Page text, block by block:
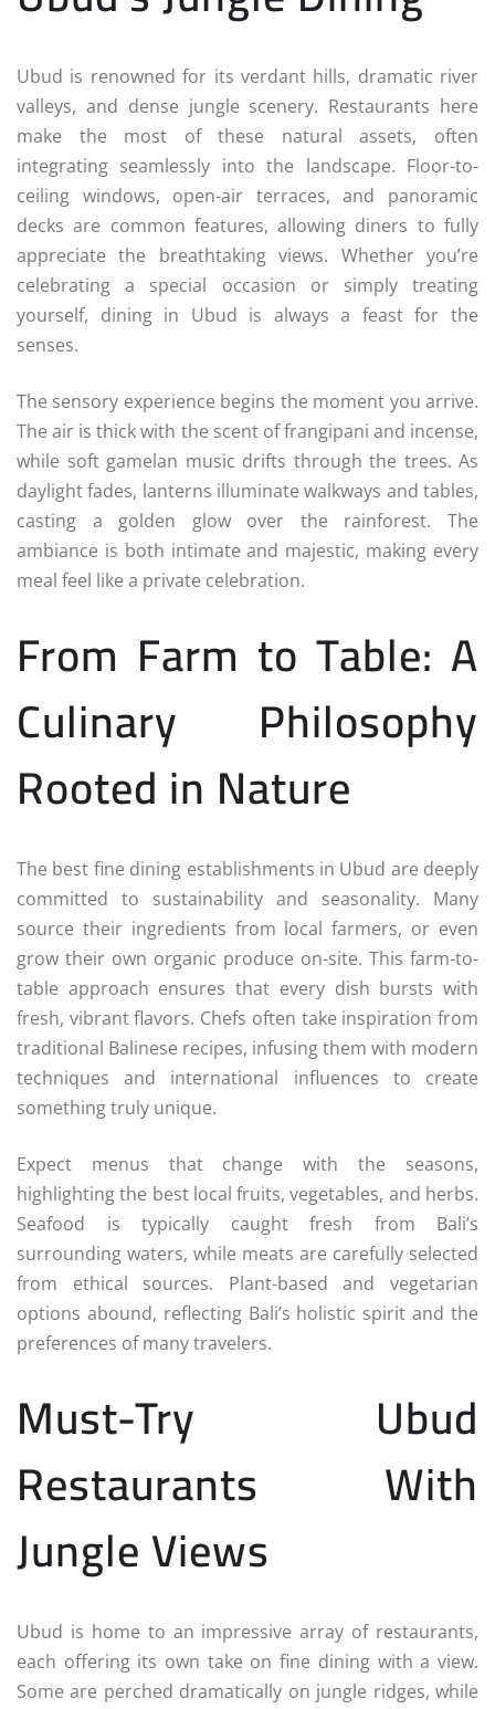
Ubud is renowned for its verdant hills, dramatic river
valleys, and dense jungle scenery. Restaurants here
make the most of these natural assets, often
integrating seamlessly into the landscape. Floor-to-
ceiling windows, open-air terraces, and panoramic
decks are common features, allowing diners to fully
appreciate the breathtaking views. Whether you’re
celebrating a special occasion or simply treating
yourself, dining in Ubud is always a feast for the
senses.
The sensory experience begins the moment you arrive.
The air is thick with the scent of frangipani and incense,
while soft gamelan music drifts through the trees. As
daylight fades, lanterns illuminate walkways and tables,
casting a golden glow over the rainforest. The
ambiance is both intimate and majestic, making every
meal feel like a private celebration.
From Farm to Table: A
Culinary Philosophy
Rooted in Nature
The best fine dining establishments in Ubud are deeply
committed to sustainability and seasonality. Many
source their ingredients from local farmers, or even
grow their own organic produce on-site. This farm-to-
table approach ensures that every dish bursts with
fresh, vibrant flavors. Chefs often take inspiration from
traditional Balinese recipes, infusing them with modern
techniques and international influences to create
something truly unique.
Expect menus that change with the seasons,
highlighting the best local fruits, vegetables, and herbs.
Seafood is typically caught fresh from Bali’s
surrounding waters, while meats are carefully selected
from ethical sources. Plant-based and vegetarian
options abound, reflecting Bali’s holistic spirit and the
preferences of many travelers.
Must-Try Ubud
Restaurants With
Jungle Views
Ubud is home to an impressive array of restaurants,
each offering its own take on fine dining with a view.
Some are perched dramatically on jungle ridges, while